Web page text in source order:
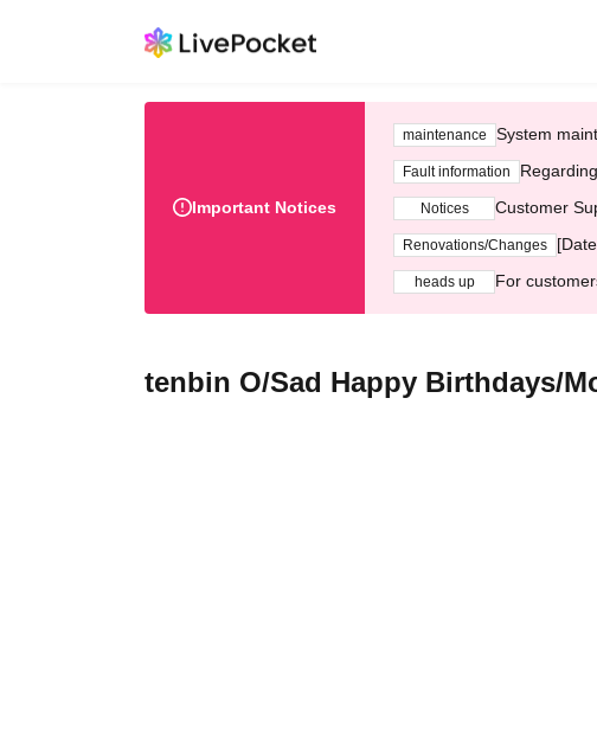
Important Notices
maintenance System
Fault information
Notices Customer
Renovations/Changes
heads up For
tenbin O/Sad Happy Birthdays/